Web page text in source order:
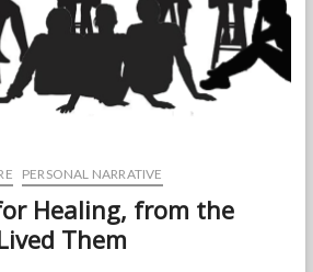
PERSONAL NARRATIVE
Healing, from the
Them